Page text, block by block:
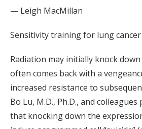
— Leigh MacMillan
Sensitivity training for lung cancer
Radiation may initially knock
often comes back with a
increased resistance to
Bo Lu, M.D., Ph.D., and
that knocking down the